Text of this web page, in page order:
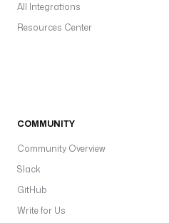
All Integrations
Resources Center
COMMUNITY
Community Overview
Slack
GitHub
Write for Us